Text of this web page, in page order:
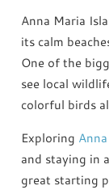
Anna Maria
its calm
One of the
see local
colorful birds
Exploring
and staying in
great starting